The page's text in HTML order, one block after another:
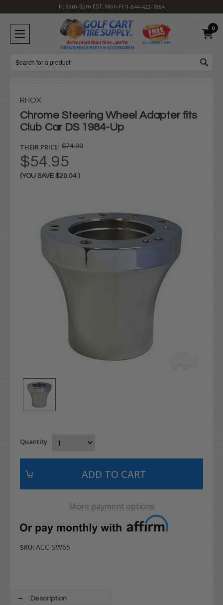
H: 9am-6pm EST, Mon-Fri1-844-422-7884
0
Search
RHOX
Chrome Steering Wheel Adapter fits
Club Car DS 1984-Up
THEIR PRICE: $74.99
$54.95
(YOU SAVE $20.04 )
Quantity
More payment options
SKU:ACC-SW65
Description